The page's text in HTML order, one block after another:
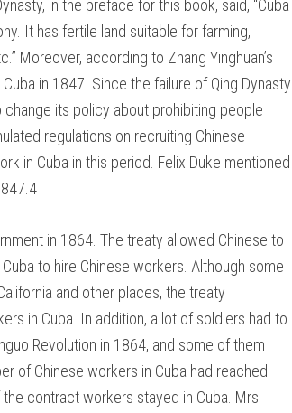
in the preface for this book, said, “Cuba
It has fertile land suitable for farming,
Moreover, according to Zhang Yinghuan’s
in 1847. Since the failure of Qing Dynasty
change its policy about prohibiting people
regulations on recruiting Chinese
in Cuba in this period. Felix Duke mentioned
in 1864. The treaty allowed Chinese to
to hire Chinese workers. Although some
and other places, the treaty
in Cuba. In addition, a lot of soldiers had to
Revolution in 1864, and some of them
of Chinese workers in Cuba had reached
contract workers stayed in Cuba. Mrs.